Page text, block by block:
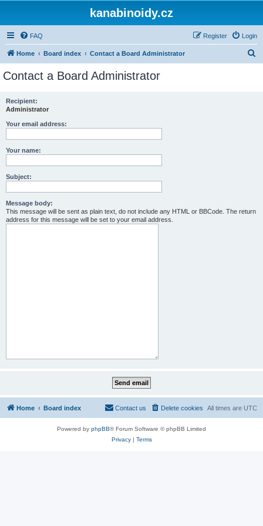
kanabinoidy.cz
FAQ Login
Register
Home Board index Contact a Board Administrator
Contact a Board Administrator
Recipient:
Administrator
Your email address:
Your name:
Subject:
Message body:
This message will be sent as plain text, do not include any HTML or BBCode. The return
address for this message will be set to your email address.
Home Board index All times are UTC
Delete cookies
Contact us
Powered by phpBB® Forum Software © phpBB Limited
Privacy| Terms